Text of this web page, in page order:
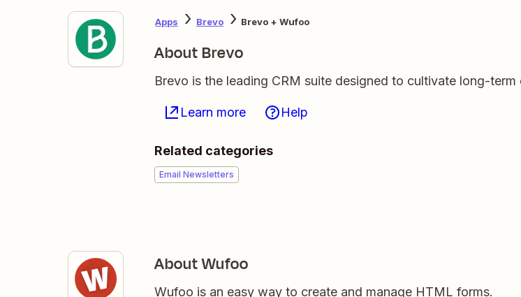
Apps Brevo Brevo + Wufoo
About Brevo
Brevo is the leading CRM suite designed to cultivate long-
Learn more Help
Related categories
Email Newsletters
About Wufoo
Wufoo is an easy way to create and manage HTML forms.